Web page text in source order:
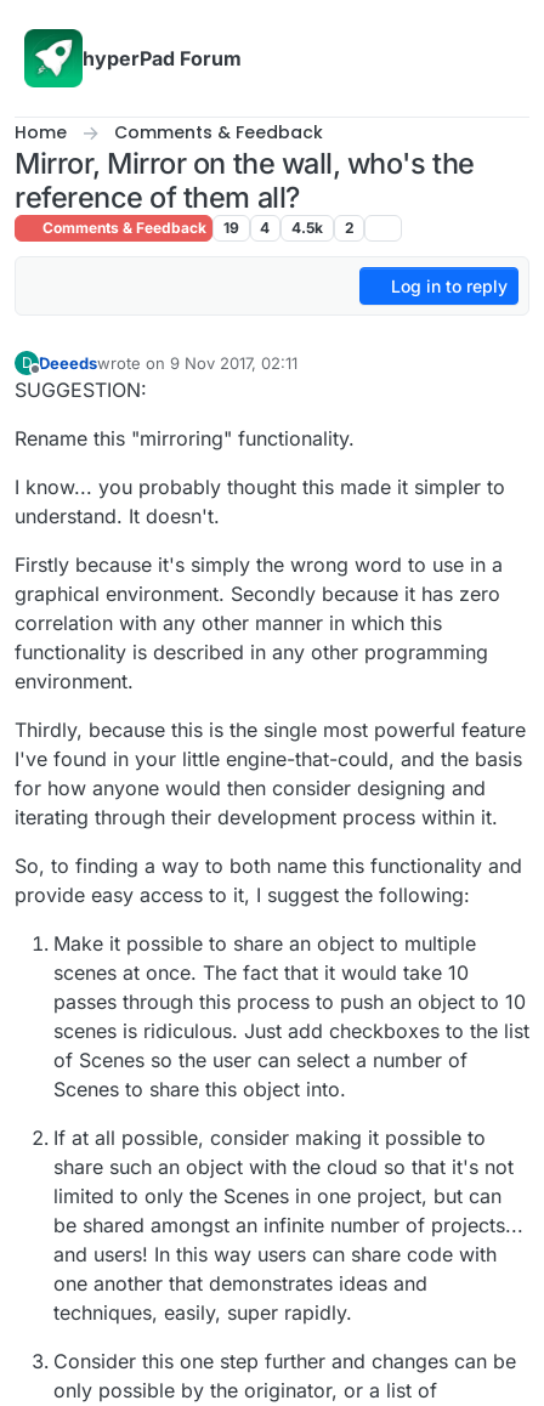
hyperPad Forum
Home Comments & Feedback
Mirror, Mirror on the wall, who's the
reference of them all?
Comments & Feedback 19 4 4.5k 2
Log in to reply
D
Offline
Deeedswrote on 9 Nov 2017, 02:11
last edited by Deeeds11 Sep 2017, 02:14
SUGGESTION:
Rename this "mirroring" functionality.
I know... you probably thought this made it simpler to
understand. It doesn't.
Firstly because it's simply the wrong word to use in a
graphical environment. Secondly because it has zero
correlation with any other manner in which this
functionality is described in any other programming
environment.
Thirdly, because this is the single most powerful feature
I've found in your little engine-that-could, and the basis
for how anyone would then consider designing and
iterating through their development process within it.
So, to finding a way to both name this functionality and
provide easy access to it, I suggest the following:
Make it possible to share an object to multiple
scenes at once. The fact that it would take 10
passes through this process to push an object to 10
scenes is ridiculous. Just add checkboxes to the list
of Scenes so the user can select a number of
Scenes to share this object into.
If at all possible, consider making it possible to
share such an object with the cloud so that it's not
limited to only the Scenes in one project, but can
be shared amongst an infinite number of projects...
and users! In this way users can share code with
one another that demonstrates ideas and
techniques, easily, super rapidly.
Consider this one step further and changes can be
only possible by the originator, or a list of